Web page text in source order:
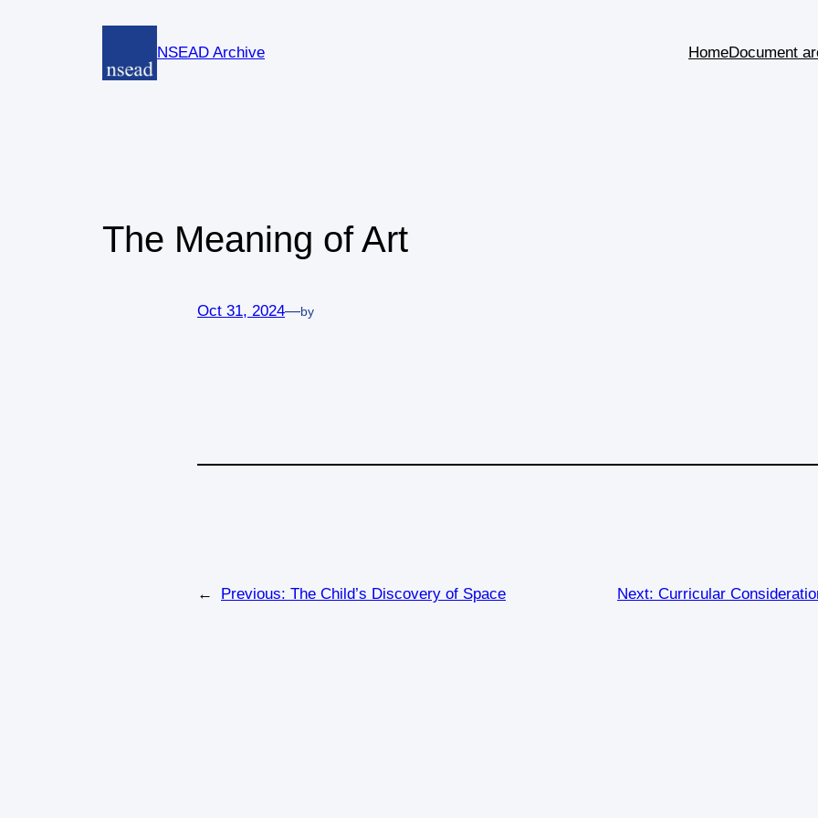
NSEAD Archive HomeDocument
The Meaning of Art
Oct 31, 2024—by
← Previous: The Child’s Discovery of Space Next: Curricular